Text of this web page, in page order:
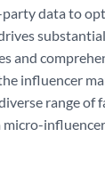
data to
and
influencer
range of